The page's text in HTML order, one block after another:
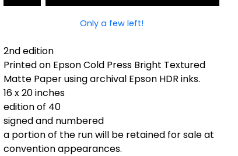
Only a few left!
2nd edition
Printed on Epson Cold Press Bright Textured
Matte Paper using archival Epson HDR inks.
16 x 20 inches
edition of 40
signed and numbered
a portion of the run will be retained for sale at
convention appearances.